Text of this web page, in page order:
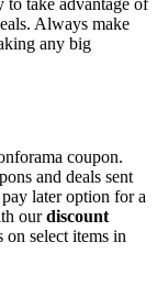
Always make
any big
coupon.
and deals sent
later option for a
ourdiscount
on select items in